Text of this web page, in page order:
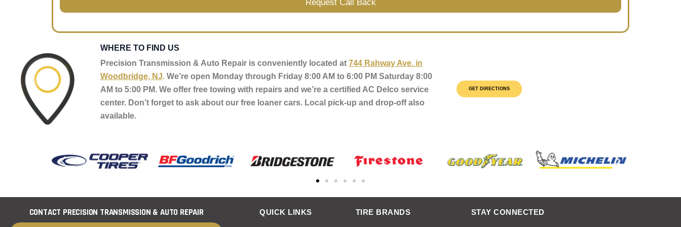
u
g
Request Call Back
WHERE TO FIND US
Precision Transmission & Auto Repair is conveniently located at 744 Rahway Ave. in
Woodbridge, NJ. We’re open Monday through Friday 8:00 AM to 6:00 PM Saturday 8:00
AM to 5:00 PM. We offer free towing with repairs and we’re a certified AC Delco service
center. Don’t forget to ask about our free loaner cars. Local pick-up and drop-off also
available.
GET DIRECTIONS
CONTACT PRECISION TRANSMISSION & AUTO REPAIR QUICK LINKS TIRE BRANDS STAY CONNECTED